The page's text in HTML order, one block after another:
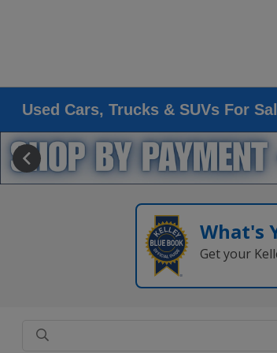
Used Cars, Trucks & SUVs For
What's
Get your